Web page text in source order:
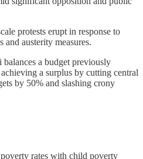
protests erupt in response to
and austerity measures.
balances a budget previously
a surplus by cutting central
by 50% and slashing crony
rates with child poverty